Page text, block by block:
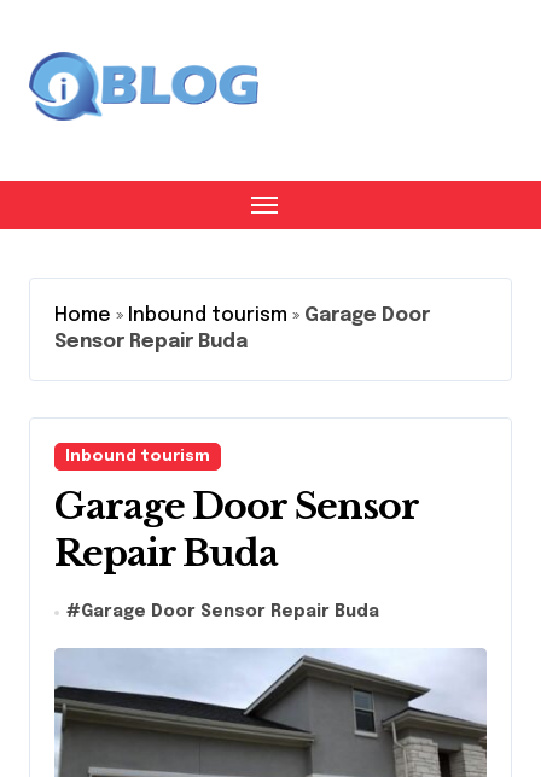
content
Home » Inbound tourism » Garage Door
Sensor Repair Buda
Inbound tourism
Garage Door Sensor
Repair Buda
#Garage Door Sensor Repair Buda